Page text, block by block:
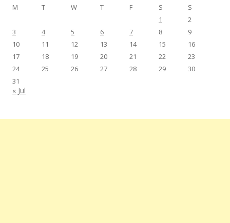
M
T W T F S
S
1
2
3
4 5 6 7 8
9
10
11 12 13 14 15
16
17
18 19 20 21 22
23
24
25 26 27 28 29
30
31
« Jul